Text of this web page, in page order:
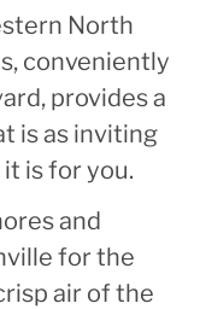
North
conveniently
provides a
is as inviting
is for you.
and
for the
air of the